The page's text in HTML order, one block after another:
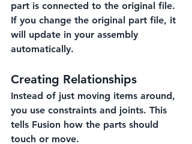
part is connected to the original file.
If you change the original part file, it
will update in your assembly
automatically.
Creating Relationships
Instead of just moving items around,
you use constraints and joints. This
tells Fusion how the parts should
touch or move.